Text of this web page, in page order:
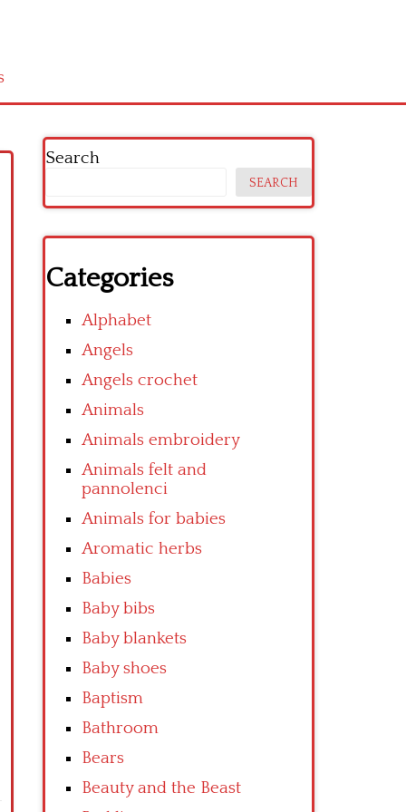
Search
SEARCH
Categories
Alphabet
Angels
Angels crochet
Animals
Animals embroidery
Animals felt and
pannolenci
Animals for babies
Aromatic herbs
Babies
Baby bibs
Baby blankets
Baby shoes
Baptism
Bathroom
Bears
Beauty and the Beast